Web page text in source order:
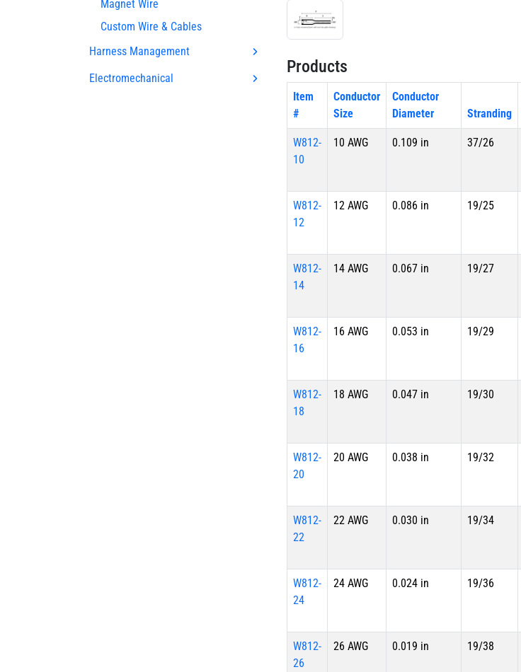
Magnet Wire
Custom Wire & Cables
Harness Management
Electromechanical
Products
Item
#
Conductor
Size
Conductor
Diameter
Stranding
W812-
10
10 AWG 0.109 in 37/26
W812-
12
12 AWG 0.086 in 19/25
W812-
14
14 AWG 0.067 in 19/27
W812-
16
16 AWG 0.053 in 19/29
W812-
18
18 AWG 0.047 in 19/30
W812-
20
20 AWG 0.038 in 19/32
W812-
22
22 AWG 0.030 in 19/34
W812-
24
24 AWG 0.024 in 19/36
W812-
26
26 AWG 0.019 in 19/38